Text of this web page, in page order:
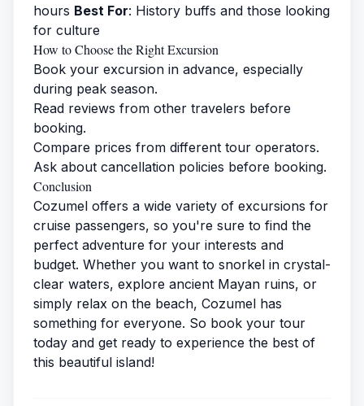
hours Best For: History buffs and those looking
for culture
How to Choose the Right Excursion
Book your excursion in advance, especially
during peak season.
Read reviews from other travelers before
booking.
Compare prices from different tour operators.
Ask about cancellation policies before booking.
Conclusion
Cozumel offers a wide variety of excursions for
cruise passengers, so you're sure to find the
perfect adventure for your interests and
budget. Whether you want to snorkel in crystal-
clear waters, explore ancient Mayan ruins, or
simply relax on the beach, Cozumel has
something for everyone. So book your tour
today and get ready to experience the best of
this beautiful island!